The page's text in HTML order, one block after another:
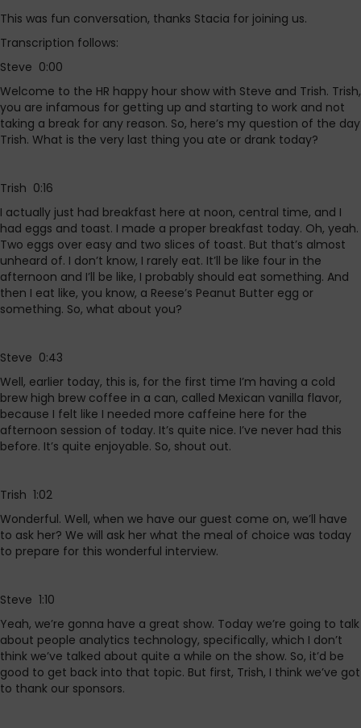
This was fun conversation, thanks Stacia for joining us.
Transcription follows:
Steve 0:00
Welcome to the HR happy hour show with Steve and Trish. Trish,
you are infamous for getting up and starting to work and not
taking a break for any reason. So, here’s my question of the day
Trish. What is the very last thing you ate or drank today?
Trish 0:16
I actually just had breakfast here at noon, central time, and I
had eggs and toast. I made a proper breakfast today. Oh, yeah.
Two eggs over easy and two slices of toast. But that’s almost
unheard of. I don’t know, I rarely eat. It’ll be like four in the
afternoon and I’ll be like, I probably should eat something. And
then I eat like, you know, a Reese’s Peanut Butter egg or
something. So, what about you?
Steve 0:43
Well, earlier today, this is, for the first time I’m having a cold
brew high brew coffee in a can, called Mexican vanilla flavor,
because I felt like I needed more caffeine here for the
afternoon session of today. It’s quite nice. I’ve never had this
before. It’s quite enjoyable. So, shout out.
Trish 1:02
Wonderful. Well, when we have our guest come on, we’ll have
to ask her? We will ask her what the meal of choice was today
to prepare for this wonderful interview.
Steve 1:10
Yeah, we’re gonna have a great show. Today we’re going to talk
about people analytics technology, specifically, which I don’t
think we’ve talked about quite a while on the show. So, it’d be
good to get back into that topic. But first, Trish, I think we’ve got
to thank our sponsors.